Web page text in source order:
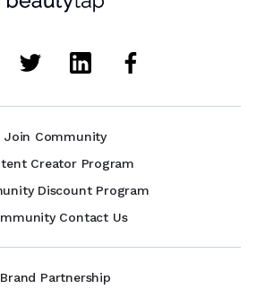
Join Community
Creator Program
Discount Program
Contact Us
Brand Partnership